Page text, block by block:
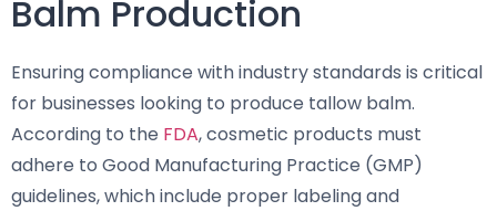
Balm Production
Ensuring compliance with industry standards is critical
for businesses looking to produce tallow balm.
According to the FDA, cosmetic products must
adhere to Good Manufacturing Practice (GMP)
guidelines, which include proper labeling and